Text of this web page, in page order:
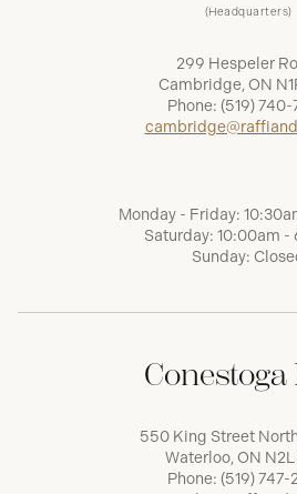
(Headquarters)
299 Hespeler
Cambridge, ON
Phone: (519)
Monday - Friday:
Saturday: 10:00am -
Sunday:
Conestoga
550 King Street
Waterloo, ON
Phone: (519) 747-